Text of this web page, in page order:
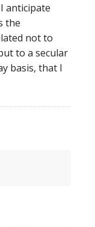
anticipate
the
not to
to a secular
basis, that I